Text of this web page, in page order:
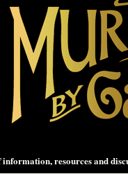
resources and